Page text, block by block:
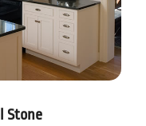
Stone